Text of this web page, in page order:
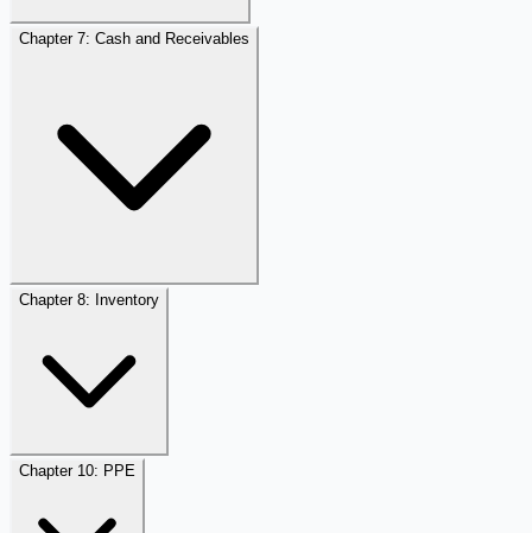
Chapter 7: Cash and Receivables
Chapter 8: Inventory
Chapter 10: PPE